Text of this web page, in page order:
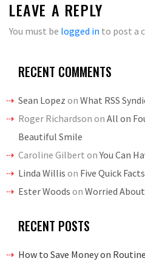
LEAVE A REPLY
You must be logged in to post a
RECENT COMMENTS
Sean Lopez on What RSS
Roger Richardson on All on
Beautiful Smile
Caroline Gilbert onYou Can
Linda Willis on Five Quick
Ester Woods on Worried
RECENT POSTS
How to Save Money on